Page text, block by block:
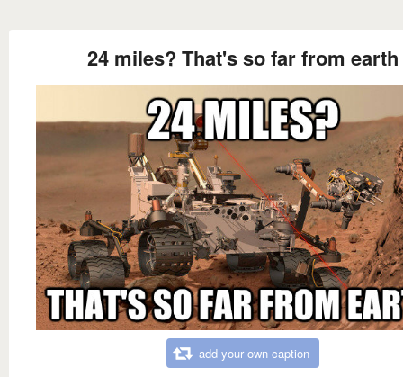
24 miles? That's so far from earth
add your own caption